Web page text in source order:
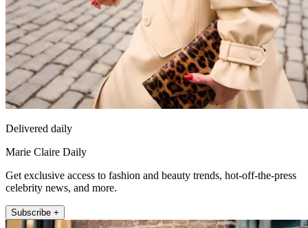
Delivered daily
Marie Claire Daily
Get exclusive access to fashion and beauty trends, hot-off-the-press
celebrity news, and more.
Subscribe +